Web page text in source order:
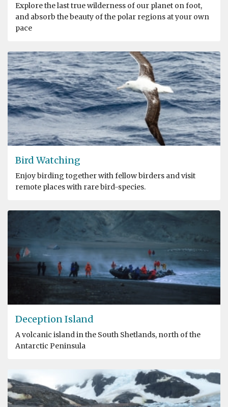
Explore the last true wilderness of our planet on foot,
and absorb the beauty of the polar regions at your own
pace
Bird Watching
Enjoy birding together with fellow birders and visit
remote places with rare bird-species.
Deception Island
A volcanic island in the South Shetlands, north of the
Antarctic Peninsula